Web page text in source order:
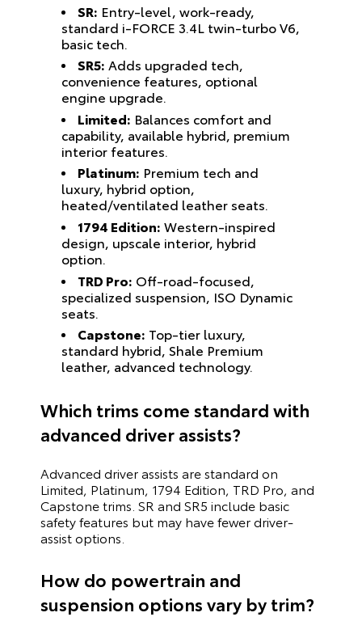
SR: Entry-level, work-ready,
standard i-FORCE 3.4L twin-turbo V6,
basic tech.
SR5: Adds upgraded tech,
convenience features, optional
engine upgrade.
Limited: Balances comfort and
capability, available hybrid, premium
interior features.
Platinum: Premium tech and
luxury, hybrid option,
heated/ventilated leather seats.
1794 Edition: Western-inspired
design, upscale interior, hybrid
option.
TRD Pro: Off-road-focused,
specialized suspension, ISO Dynamic
seats.
Capstone: Top-tier luxury,
standard hybrid, Shale Premium
leather, advanced technology.
Which trims come standard with
advanced driver assists?
Advanced driver assists are standard on
Limited, Platinum, 1794 Edition, TRD Pro, and
Capstone trims. SR and SR5 include basic
safety features but may have fewer driver-
assist options.
How do powertrain and
suspension options vary by trim?